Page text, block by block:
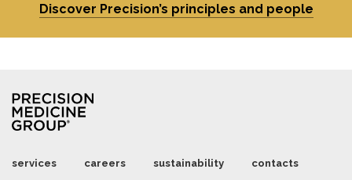
Discover Precision’s principles and people
services careers sustainability
contacts